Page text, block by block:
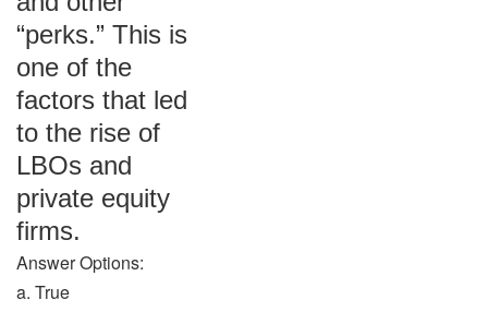
“perks.” This is
one of the
factors that led
to the rise of
LBOs and
private equity
firms.
Answer Options:
a. True